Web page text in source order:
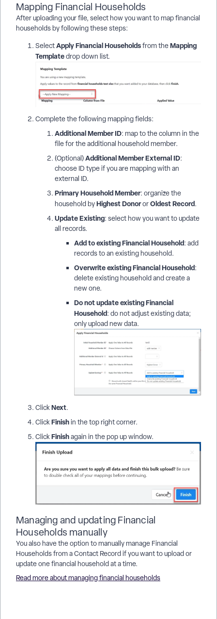
Mapping Financial Households
After uploading your file, select how you want to map financial
households by following these steps:
SelectApply Financial Householdsfrom theMapping
Templatedrop down list.
Complete the following mapping fields:
Additional Member ID: map to the column in the
file for the additional household member.
(Optional)Additional Member External ID:
choose ID type if you are mapping with an
external ID.
Primary Household Member: organize the
household byHighest DonororOldest Record.
Update Existing: select how you want to update
all records.
Add to existing Financial Household: add
records to an existing household.
Overwrite existing Financial Household:
delete existing household and create a
new one.
Do not update existing Financial
Household: do not adjust existing data;
only upload new data.
ClickNext.
ClickFinishin the top right corner.
ClickFinishagain in the pop up window.
Managing and updating Financial
Households manually
You also have the option to manually manage Financial
Households from a Contact Record if you want to upload or
update one financial household at a time.
Read more about managing financial households